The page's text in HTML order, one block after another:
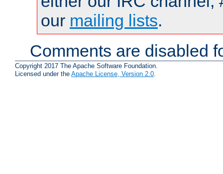
our mailing lists.
Comments are disabled
Copyright 2017 The Apache Software Foundation.
Licensed under the Apache License, Version 2.0.